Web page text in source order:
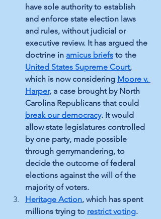
have sole authority to establish
and enforce state election laws
and rules, without judicial or
executive review. It has argued the
doctrine in amicus briefs to the
United States Supreme Court,
which is now considering Moore v.
Harper, a case brought by North
Carolina Republicans that could
break our democracy. It would
allow state legislatures controlled
by one party, made possible
through gerrymandering, to
decide the outcome of federal
elections against the will of the
majority of voters.
Heritage Action, which has spent
millions trying to restrict voting.